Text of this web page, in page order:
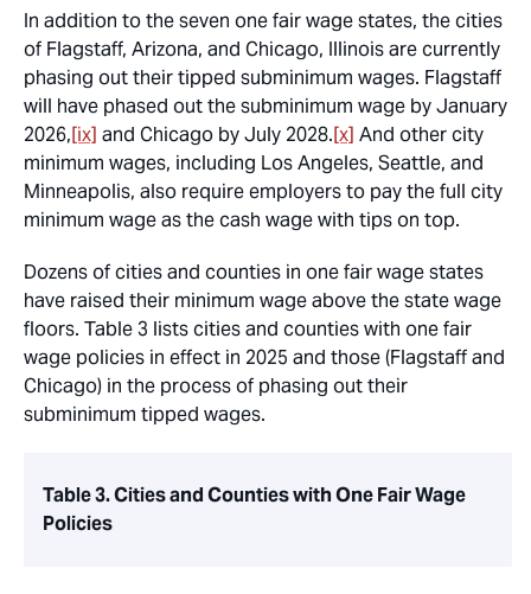
In addition to the seven one fair wage states, the cities
of Flagstaff, Arizona, and Chicago, Illinois are currently
phasing out their tipped subminimum wages. Flagstaff
will have phased out the subminimum wage by January
2026,[ix] and Chicago by July 2028.[x] And other city
minimum wages, including Los Angeles, Seattle, and
Minneapolis, also require employers to pay the full city
minimum wage as the cash wage with tips on top.
Dozens of cities and counties in one fair wage states
have raised their minimum wage above the state wage
floors. Table 3 lists cities and counties with one fair
wage policies in effect in 2025 and those (Flagstaff and
Chicago) in the process of phasing out their
subminimum tipped wages.
Table 3. Cities and Counties with One Fair Wage
Policies